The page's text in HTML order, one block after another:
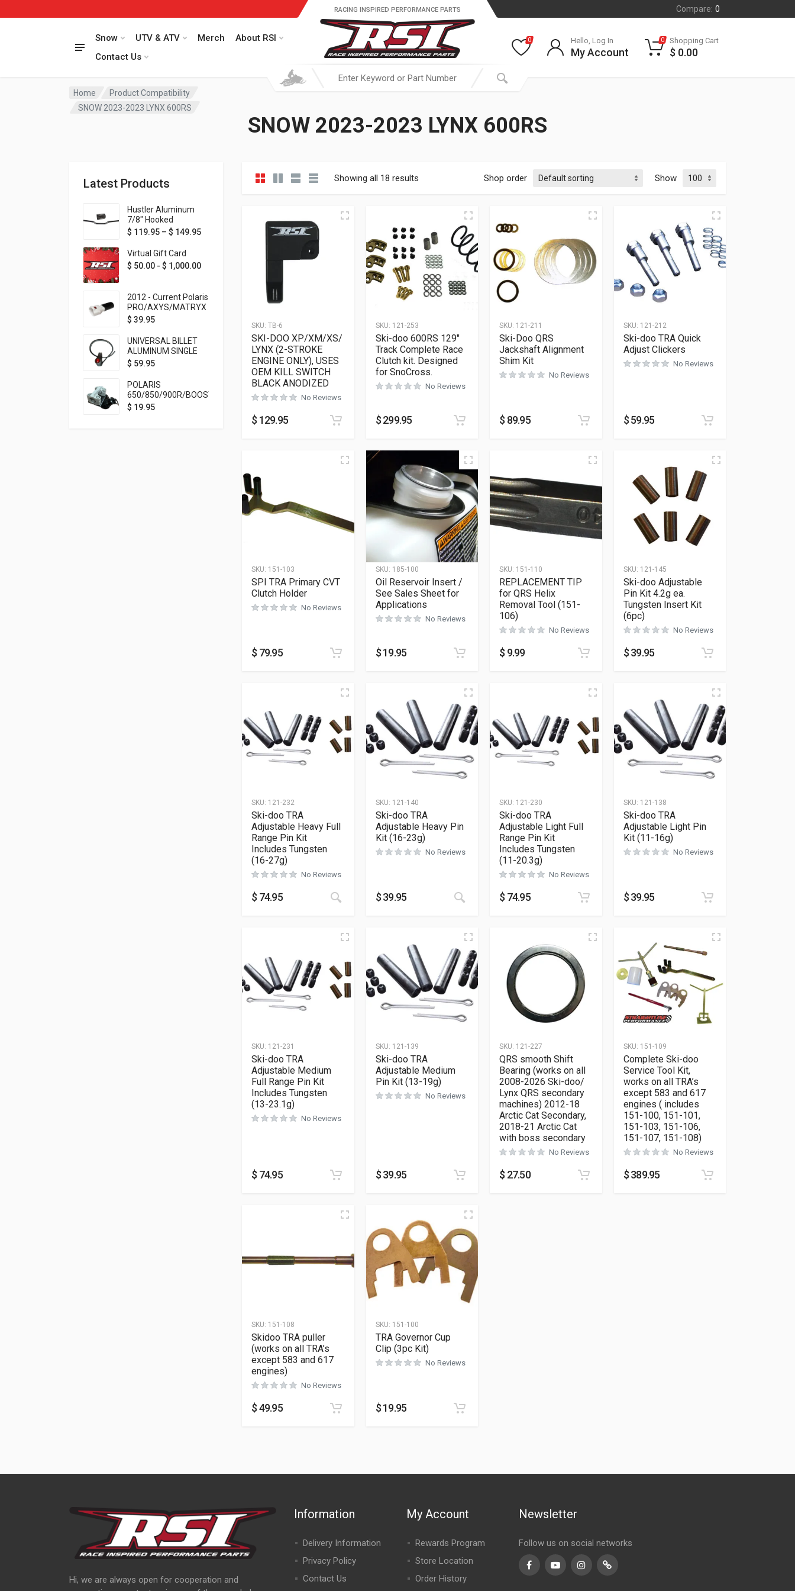
Compare: 0
Snow UTV & ATV Merch
About RSI
Contact Us
RACING INSPIRED PERFORMANCE PARTS
0 Hello, Log In
My Account
0 Shopping Cart
$ 0.00
Home
Product Compatibility
SNOW 2023-2023 LYNX 600RS
SNOW 2023-2023 LYNX 600RS
Latest Products
Hustler Aluminum
7/8" Hooked
Handlebar - 1" Rise -
colors!
$ 119.95 – $ 149.95Price range: $ 119.95 through $ 149.95
Virtual Gift Card
$ 50.00 - $ 1,000.00
2012 - Current Polaris
PRO/AXYS/MATRYX
Throttle Safety
$ 39.95
UNIVERSAL BILLET
ALUMINUM SINGLE
ROCKER SWITCH
MOUNTING) BLACK
ANODIZED
$ 59.95
POLARIS
650/850/900R/BOOST
TETHER MOUNT FOR
$ 19.95
Showing all 18 results Shop order Show
SKU: TB-6
SKI-DOO XP/XM/XS/
LYNX (2-STROKE
ENGINE ONLY), USES
OEM KILL SWITCH
BLACK ANODIZED
No Reviews
$ 129.95
SKU: 121-253
Ski-doo 600RS 129″
Track Complete Race
Clutch kit. Designed
for SnoCross.
No Reviews
$299.95
SKU: 121-211
Ski-Doo QRS
Jackshaft Alignment
Shim Kit
No Reviews
$ 89.95
SKU: 121-212
Ski-doo TRA Quick
Adjust Clickers
No Reviews
$59.95
SKU: 151-103
SPI TRA Primary CVT
Clutch Holder
No Reviews
$ 79.95
SKU: 185-100
Oil Reservoir Insert /
See Sales Sheet for
Applications
No Reviews
$19.95
SKU: 151-110
REPLACEMENT TIP
for QRS Helix
Removal Tool (151-
106)
No Reviews
$ 9.99
SKU: 121-145
Ski-doo Adjustable
Pin Kit 4.2g ea.
Tungsten Insert Kit
(6pc)
No Reviews
$39.95
SKU: 121-232
Ski-doo TRA
Adjustable Heavy Full
Range Pin Kit
Includes Tungsten
(16-27g)
No Reviews
$ 74.95
SKU: 121-140
Ski-doo TRA
Adjustable Heavy Pin
Kit (16-23g)
No Reviews
$39.95
SKU: 121-230
Ski-doo TRA
Adjustable Light Full
Range Pin Kit
Includes Tungsten
(11-20.3g)
No Reviews
$ 74.95
SKU: 121-138
Ski-doo TRA
Adjustable Light Pin
Kit (11-16g)
No Reviews
$39.95
SKU: 121-231
Ski-doo TRA
Adjustable Medium
Full Range Pin Kit
Includes Tungsten
(13-23.1g)
No Reviews
$ 74.95
SKU: 121-139
Ski-doo TRA
Adjustable Medium
Pin Kit (13-19g)
No Reviews
$39.95
SKU: 121-227
QRS smooth Shift
Bearing (works on all
2008-2026 Ski-doo/
Lynx QRS secondary
machines) 2012-18
Arctic Cat Secondary,
2018-21 Arctic Cat
with boss secondary
No Reviews
$ 27.50
SKU: 151-109
Complete Ski-doo
Service Tool Kit,
works on all TRA’s
except 583 and 617
engines ( includes
151-100, 151-101,
151-103, 151-106,
151-107, 151-108)
No Reviews
$389.95
SKU: 151-108
Skidoo TRA puller
(works on all TRA’s
except 583 and 617
engines)
No Reviews
$49.95
SKU: 151-100
TRA Governor Cup
Clip (3pc Kit)
No Reviews
$19.95
Hi, we are always open for cooperation and
Information
Delivery Information
Privacy Policy
Contact Us
My Account
Rewards Program
Store Location
Order History
Newsletter
Follow us on social networks
FacebookYoutubeInstagramTikTok